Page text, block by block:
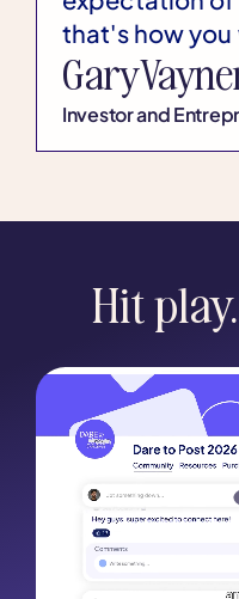
that's how you
Gary
Investor and
Hit